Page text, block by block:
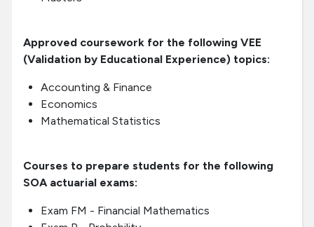
Approved coursework for the following VEE
(Validation by Educational Experience) topics:
Accounting & Finance
Economics
Mathematical Statistics
Courses to prepare students for the following
SOA actuarial exams:
Exam FM - Financial Mathematics